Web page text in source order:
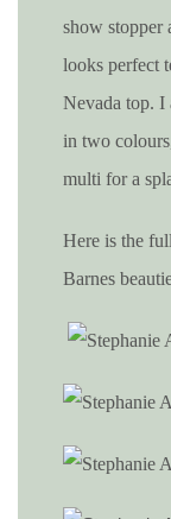
show stopper
looks perfect
Nevada top. I
in two
multi for a
Here is the
Barnes